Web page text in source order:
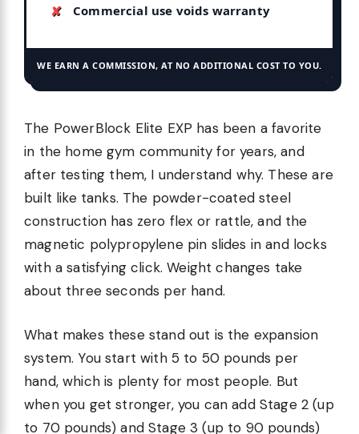
Commercial use voids warranty
WE EARN A COMMISSION, AT NO ADDITIONAL COST TO YOU.
The PowerBlock Elite EXP has been a favorite
in the home gym community for years, and
after testing them, I understand why. These are
built like tanks. The powder-coated steel
construction has zero flex or rattle, and the
magnetic polypropylene pin slides in and locks
with a satisfying click. Weight changes take
about three seconds per hand.
What makes these stand out is the expansion
system. You start with 5 to 50 pounds per
hand, which is plenty for most people. But
when you get stronger, you can add Stage 2 (up
to 70 pounds) and Stage 3 (up to 90 pounds)